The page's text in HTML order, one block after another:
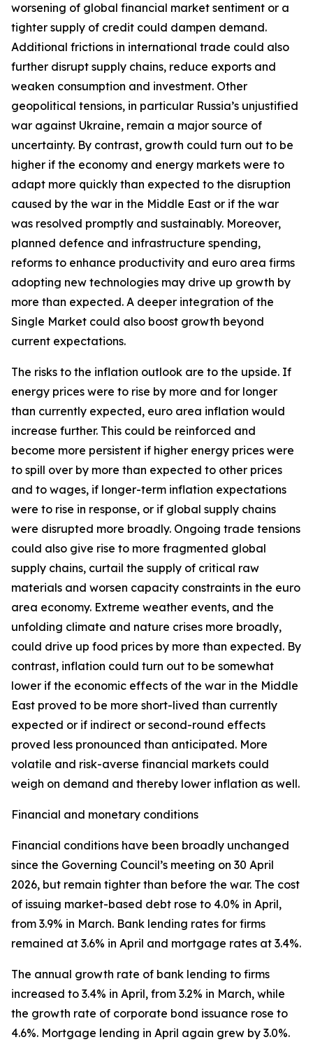
worsening of global financial market sentiment or a
tighter supply of credit could dampen demand.
Additional frictions in international trade could also
further disrupt supply chains, reduce exports and
weaken consumption and investment. Other
geopolitical tensions, in particular Russia’s unjustified
war against Ukraine, remain a major source of
uncertainty. By contrast, growth could turn out to be
higher if the economy and energy markets were to
adapt more quickly than expected to the disruption
caused by the war in the Middle East or if the war
was resolved promptly and sustainably. Moreover,
planned defence and infrastructure spending,
reforms to enhance productivity and euro area firms
adopting new technologies may drive up growth by
more than expected. A deeper integration of the
Single Market could also boost growth beyond
current expectations.
The risks to the inflation outlook are to the upside. If
energy prices were to rise by more and for longer
than currently expected, euro area inflation would
increase further. This could be reinforced and
become more persistent if higher energy prices were
to spill over by more than expected to other prices
and to wages, if longer-term inflation expectations
were to rise in response, or if global supply chains
were disrupted more broadly. Ongoing trade tensions
could also give rise to more fragmented global
supply chains, curtail the supply of critical raw
materials and worsen capacity constraints in the euro
area economy. Extreme weather events, and the
unfolding climate and nature crises more broadly,
could drive up food prices by more than expected. By
contrast, inflation could turn out to be somewhat
lower if the economic effects of the war in the Middle
East proved to be more short-lived than currently
expected or if indirect or second-round effects
proved less pronounced than anticipated. More
volatile and risk-averse financial markets could
weigh on demand and thereby lower inflation as well.
Financial and monetary conditions
Financial conditions have been broadly unchanged
since the Governing Council’s meeting on 30 April
2026, but remain tighter than before the war. The cost
of issuing market-based debt rose to 4.0% in April,
from 3.9% in March. Bank lending rates for firms
remained at 3.6% in April and mortgage rates at 3.4%.
The annual growth rate of bank lending to firms
increased to 3.4% in April, from 3.2% in March, while
the growth rate of corporate bond issuance rose to
4.6%. Mortgage lending in April again grew by 3.0%.